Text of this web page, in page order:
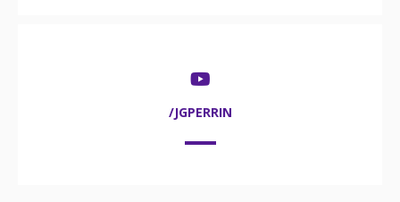
/JGPERRIN